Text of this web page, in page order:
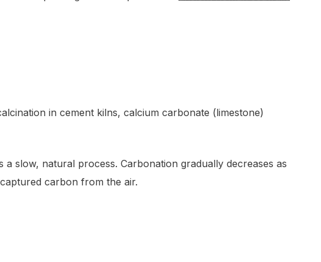
in cement kilns, calcium carbonate (limestone)
slow, natural process. Carbonation gradually decreases as
carbon from the air.